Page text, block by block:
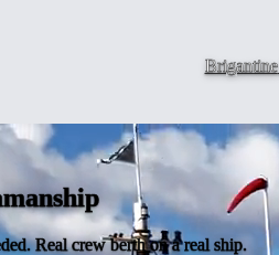
Brigantine
Real crew berth on a real ship.